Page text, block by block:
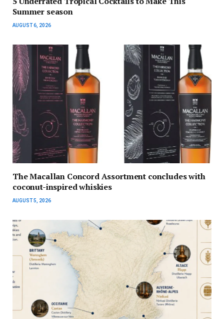
Summer season
AUGUST 6, 2026
The Macallan Concord Assortment concludes with
coconut-inspired whiskies
AUGUST 5, 2026